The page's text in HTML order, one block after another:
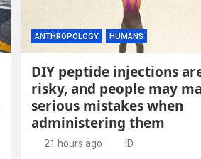
ANTHROPOLOGY HUMANS
DIY peptide injections
risky, and people may
serious mistakes when
administering them
21 hours ago ID